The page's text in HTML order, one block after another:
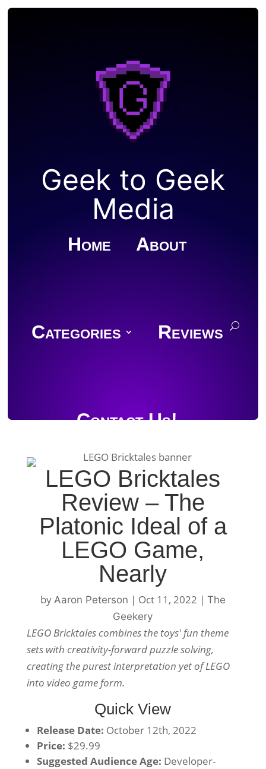
Geek to Geek
Media
Home About
Categories Reviews
Contact Us!
Join Discord
LEGO Bricktales
Review – The
Platonic Ideal of a
LEGO Game,
Nearly
by Aaron Peterson | Oct 11, 2022 | The
Geekery
LEGO Bricktales combines the toys' fun theme
sets with creativity-forward puzzle solving,
creating the purest interpretation yet of LEGO
into video game form.
Quick View
Release Date: October 12th, 2022
Price: $29.99
Suggested Audience Age: Developer-